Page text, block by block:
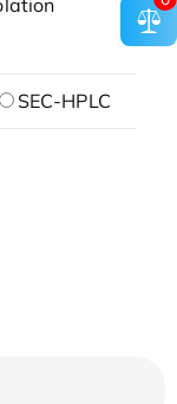
SEC-HPLC